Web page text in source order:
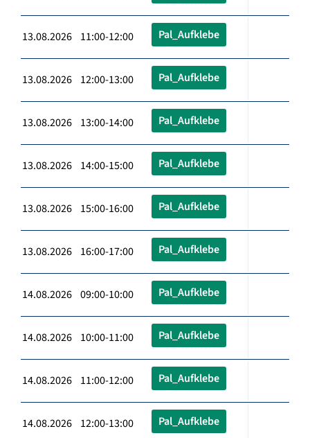
13.08.2026 11:00-12:00 Pal_Aufklebe
13.08.2026 12:00-13:00 Pal_Aufklebe
13.08.2026 13:00-14:00 Pal_Aufklebe
13.08.2026 14:00-15:00 Pal_Aufklebe
13.08.2026 15:00-16:00 Pal_Aufklebe
13.08.2026 16:00-17:00 Pal_Aufklebe
14.08.2026 09:00-10:00 Pal_Aufklebe
14.08.2026 10:00-11:00 Pal_Aufklebe
14.08.2026 11:00-12:00 Pal_Aufklebe
14.08.2026 12:00-13:00 Pal_Aufklebe